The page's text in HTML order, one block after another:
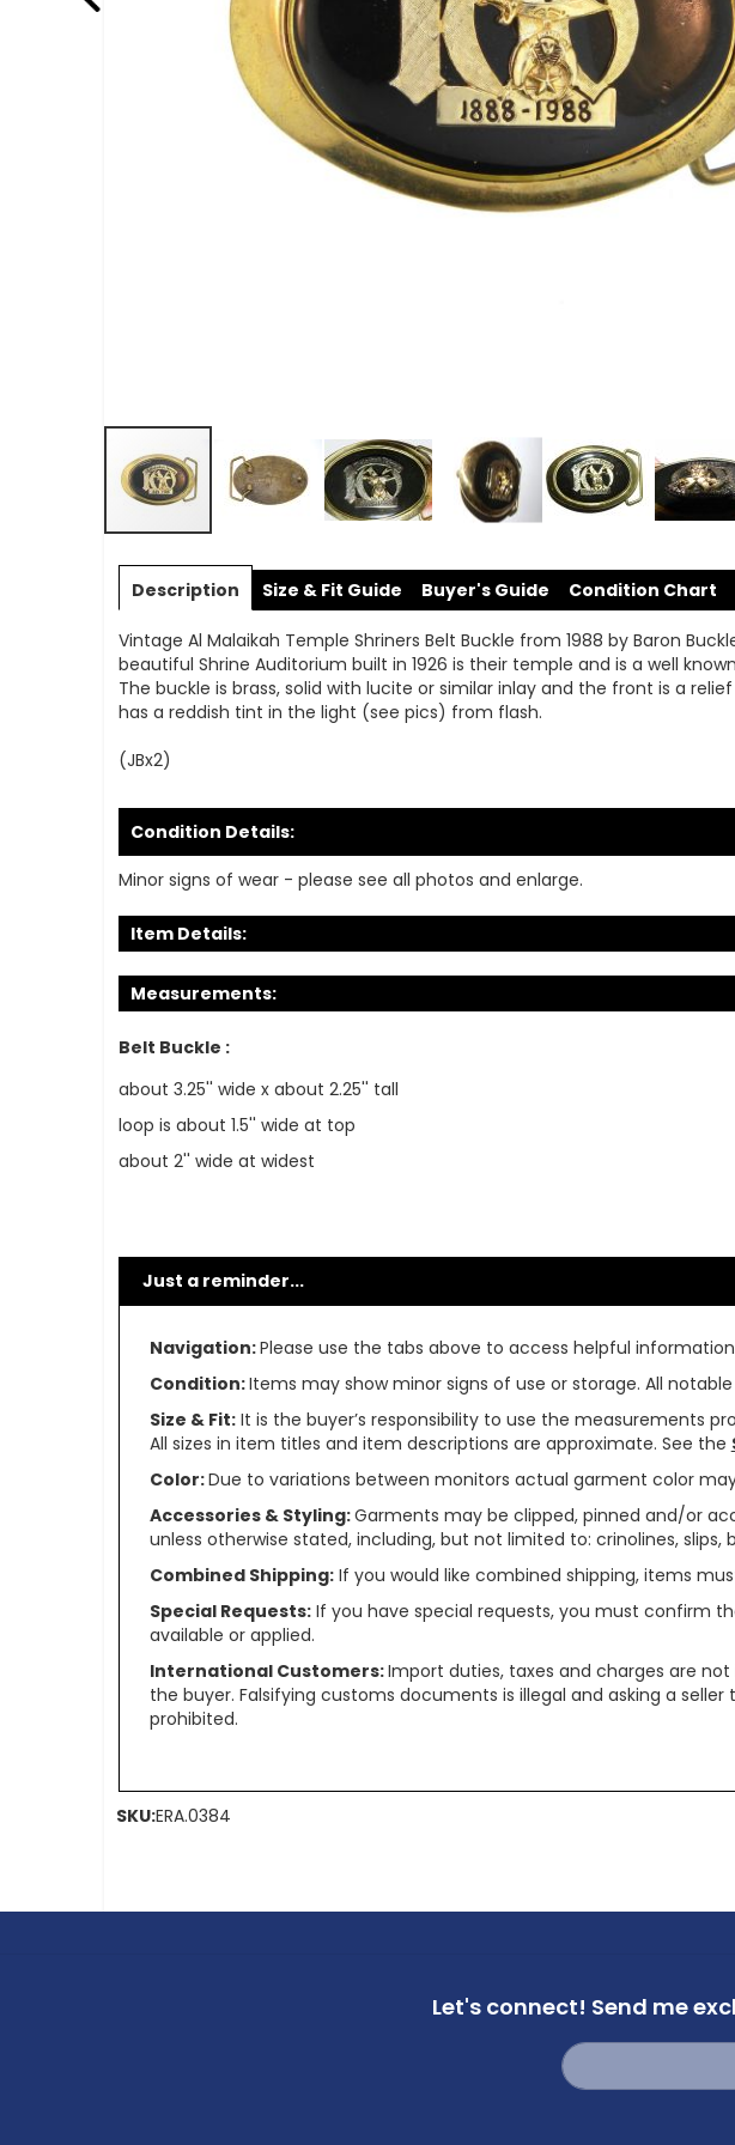
to
of
the
images
gallery
Description
Vintage Al Malaikah Temple Shriners Belt Buckle from 1988 by Baron
beautiful Shrine Auditorium built in 1926 is their temple and is a well
The buckle is brass, solid with lucite or similar inlay and the front is a
has a reddish tint in the light (see pics) from flash.
(JBx2)
Condition Details:
Minor signs of wear - please see all photos and enlarge.
Item Details:
Measurements:
Belt Buckle :
about 3.25'' wide x about 2.25'' tall
loop is about 1.5'' wide at top
about 2'' wide at widest
Size & Fit Guide Buyer's Guide Condition Chart
Just a reminder...
Navigation:Please use the tabs above to access helpful
Condition:Items may show minor signs of use or storage. All
Size & Fit:It is the buyer’s responsibility to use the measurements
All sizes in item titles and item descriptions are approximate. See the
Color:Due to variations between monitors actual garment color
Accessories & Styling:Garments may be clipped, pinned and/or
unless otherwise stated, including, but not limited to: crinolines, slips,
Combined Shipping:If you would like combined shipping, items
Special Requests:If you have special requests, you must confirm
available or applied.
International Customers:Import duties, taxes and charges are
the buyer. Falsifying customs documents is illegal and asking a
prohibited.
SKU:ERA.0384
Let's connect! Send me
Sign
Up
for